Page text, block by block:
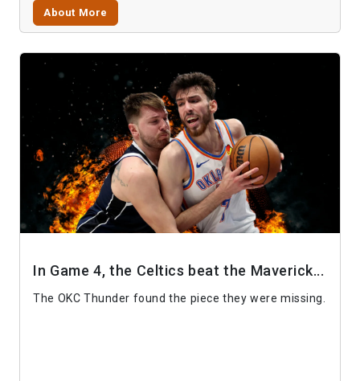
About More
In Game 4, the Celtics beat the Maverick...
The OKC Thunder found the piece they were missing.